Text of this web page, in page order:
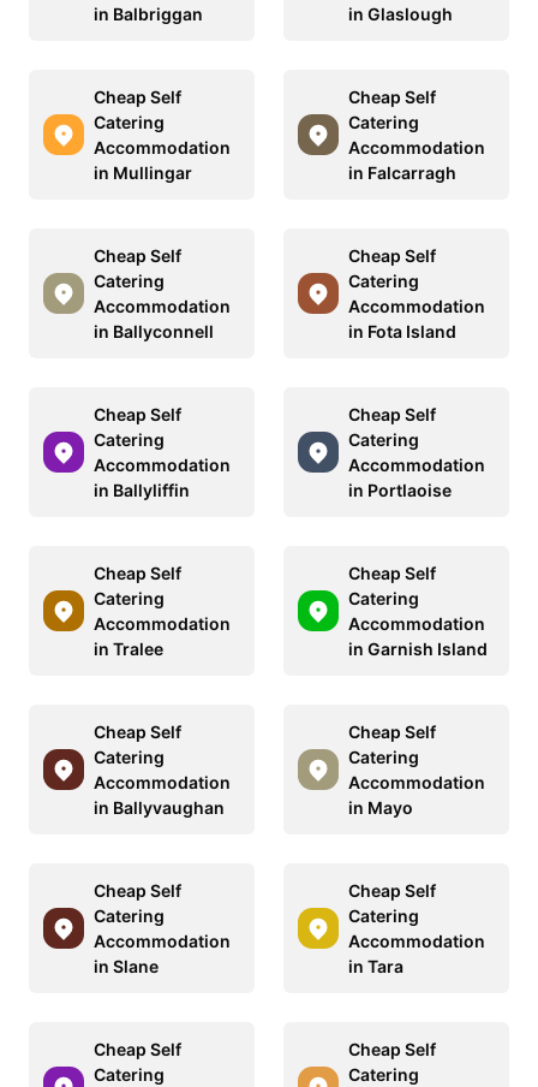
in Balbriggan
in Glaslough
Cheap Self
Catering
Accommodation
in Mullingar
Cheap Self
Catering
Accommodation
in Falcarragh
Cheap Self
Catering
Accommodation
in Ballyconnell
Cheap Self
Catering
Accommodation
in Fota Island
Cheap Self
Catering
Accommodation
in Ballyliffin
Cheap Self
Catering
Accommodation
in Portlaoise
Cheap Self
Catering
Accommodation
in Tralee
Cheap Self
Catering
Accommodation
in Garnish Island
Cheap Self
Catering
Accommodation
in Ballyvaughan
Cheap Self
Catering
Accommodation
in Mayo
Cheap Self
Catering
Accommodation
in Slane
Cheap Self
Catering
Accommodation
in Tara
Cheap Self
Catering
Cheap Self
Catering